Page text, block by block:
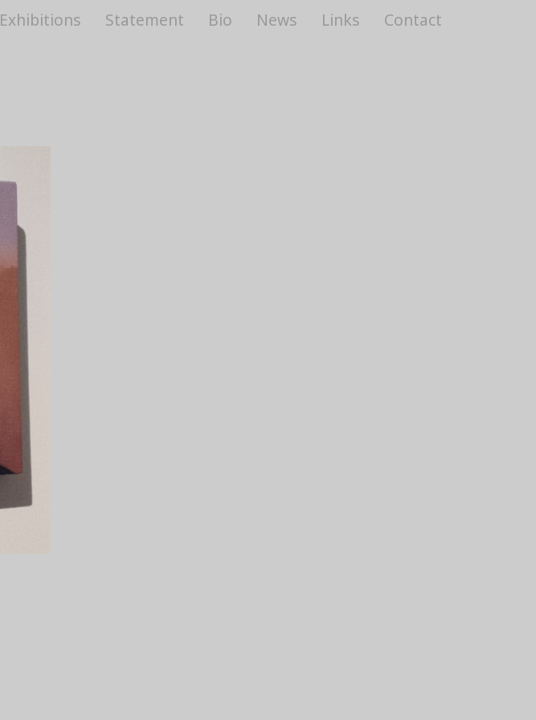
Exhibitions Statement Bio News Links Contact